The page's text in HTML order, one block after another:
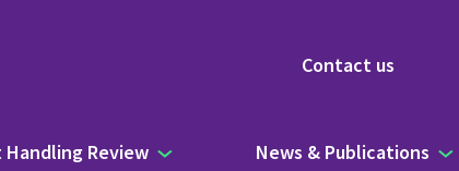
Contact us
Handling Review News & Publications